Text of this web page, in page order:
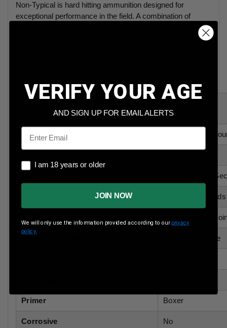
Non-Typical is hard hitting ammunition designed for
exceptional performance in the field. A combination of
premium bullets with Federal's reputation for quality results
Quantity 10 boxs of 20
2750 Feet Per
2351 Foot Pounds
Jacketed Soft
Federal Droptine
Primer Boxer
Corrosive No
VERIFY YOUR AGE
AND SIGN UP FOR EMAIL ALERTS
Email
I am 18 years or older
I am 18 years or older
JOIN NOW
We will only use the information provided according to our privacy
policy.